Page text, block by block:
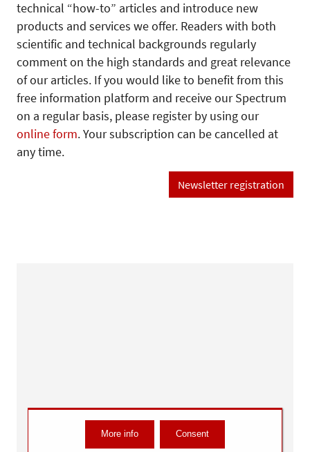
technical “how-to” articles and introduce new
products and services we offer. Readers with both
scientific and technical backgrounds regularly
comment on the high standards and great relevance
of our articles. If you would like to benefit from this
free information platform and receive our Spectrum
on a regular basis, please register by using our
online form. Your subscription can be cancelled at
any time.
Newsletter registration